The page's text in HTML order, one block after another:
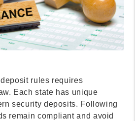
rules requires
Each state has unique
security deposits. Following
remain compliant and avoid